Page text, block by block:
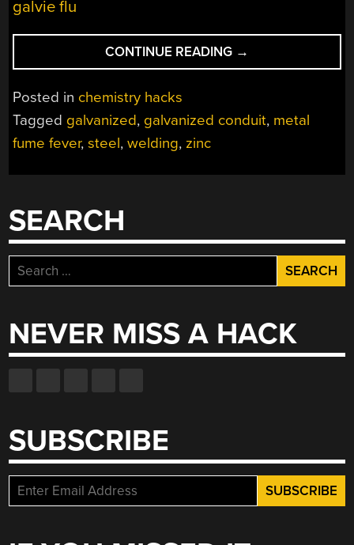
galvie flu
CONTINUE READING “ON
NOT
FUME
→
Posted in chemistry hacks
Tagged galvanized, galvanized conduit, metal
fume fever,steel,welding, zinc
SEARCH
Search
for:
NEVER MISS A HACK
SUBSCRIBE